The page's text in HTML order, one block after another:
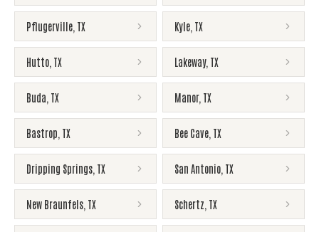
Pflugerville TX Kyle TX
Hutto TX Lakeway, TX
Buda TX Manor, TX
Bastrop TX Bee Cave TX
Dripping Springs TX San Antonio TX
New Braunfels TX Schertz TX